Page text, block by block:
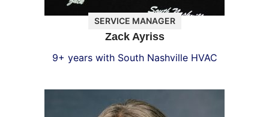
SERVICE MANAGER
Zack Ayriss
9+ years with South Nashville HVAC